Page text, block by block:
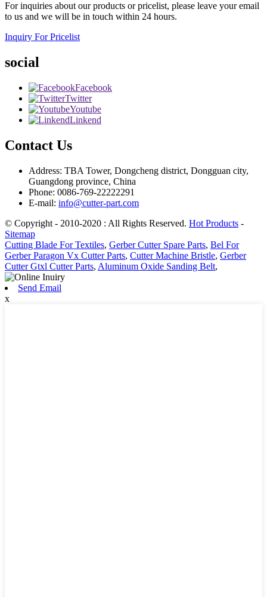
For inquiries about our products or pricelist, please leave your email
to us and we will be in touch within 24 hours.
Inquiry For Pricelist
social
Facebook
Twitter
Youtube
Linkend
Contact Us
Address: TBA Tower, Dongcheng district, Dongguan city,
Guangdong province, China
Phone: 0086-769-22222291
E-mail: info@cutter-part.com
© Copyright - 2010-2020 : All Rights Reserved. Hot Products -
Sitemap
Cutting Blade For Textiles, Gerber Cutter Spare Parts, Bel For
Gerber Paragon Vx Cutter Parts, Cutter Machine Bristle, Gerber
Cutter Gtxl Cutter Parts, Aluminum Oxide Sanding Belt,
Send Email
x